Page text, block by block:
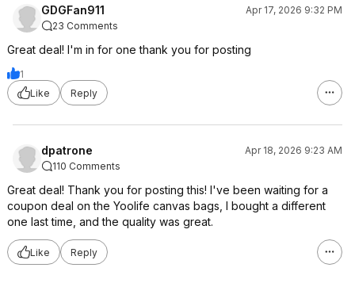
GDGFan911
Apr 17, 2026 9:32 PM
23 Comments
Great deal! I'm in for one thank you for posting
1
Like
Reply
dpatrone
Apr 18, 2026 9:23 AM
110 Comments
Great deal! Thank you for posting this! I've been waiting for a
coupon deal on the Yoolife canvas bags, I bought a different
one last time, and the quality was great.
Like Reply